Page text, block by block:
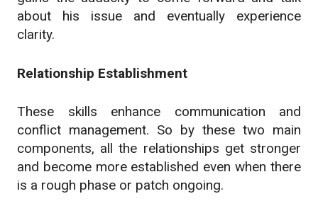
about his issue and eventually experience
clarity.
Relationship Establishment
These skills enhance communication and
conflict management. So by these two main
components, all the relationships get stronger
and become more established even when there
is a rough phase or patch ongoing.